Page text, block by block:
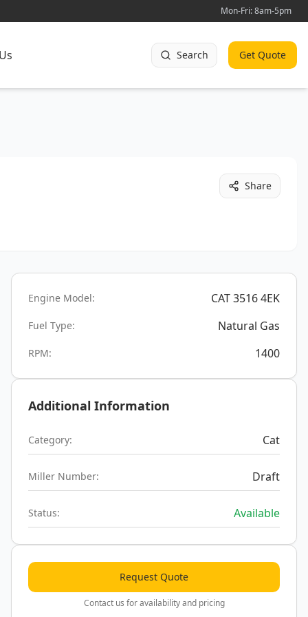
Mon-Fri: 8am-5pm
Search Get Quote
Share
Engine Model: CAT 3516 4EK
Fuel Type: Natural Gas
RPM: 1400
Additional Information
Category: Cat
Miller Number: Draft
Status: Available
Request Quote
Contact us for availability and pricing